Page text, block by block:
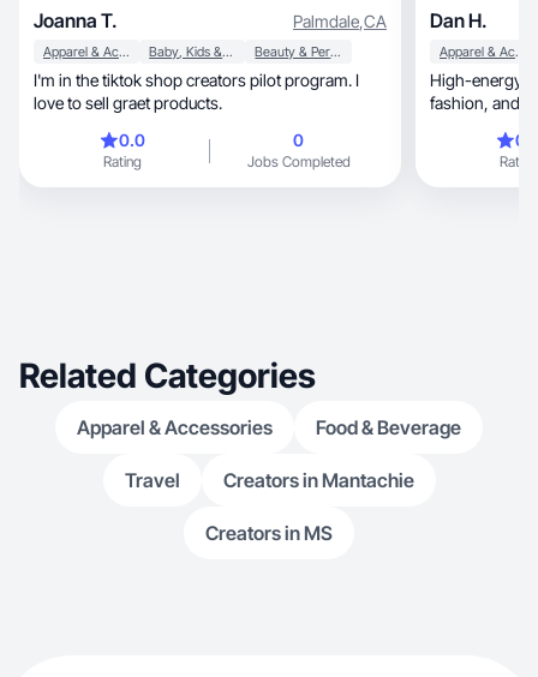
Joanna T. Palmdale,CA
Apparel & Accessories Baby, Kids & Maternity Beauty & Personal Care
I'm in the tiktok shop creators pilot program. I
love to sell graet products.
0.0
Rating
0
Jobs Completed
Dan H.
Apparel & Accessories
High-energy
Rating
Related Categories
Apparel & Accessories Food & Beverage
Travel Creators in Mantachie
Creators in MS